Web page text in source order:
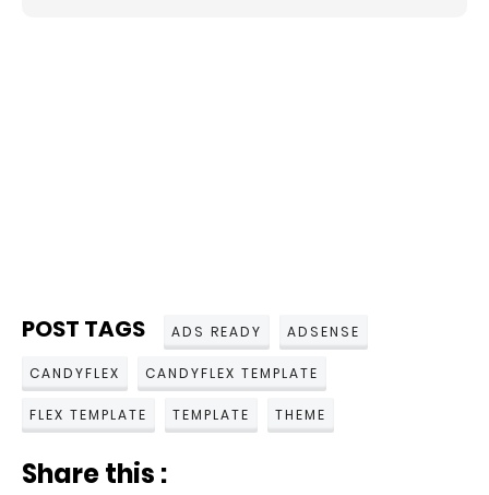
POST TAGS ADS READY ADSENSE
CANDYFLEX CANDYFLEX TEMPLATE
FLEX TEMPLATE TEMPLATE THEME
Share this :